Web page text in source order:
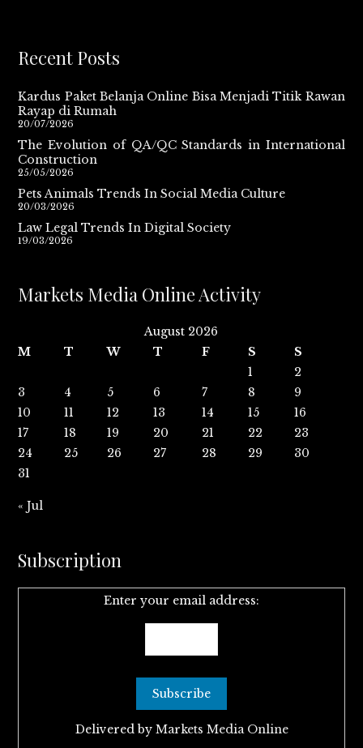
Recent Posts
Kardus Paket Belanja Online Bisa Menjadi Titik Rawan
Rayap di Rumah
20/07/2026
The Evolution of QA/QC Standards in International
Construction
25/05/2026
Pets Animals Trends In Social Media Culture
20/03/2026
Law Legal Trends In Digital Society
19/03/2026
Markets Media Online Activity
August 2026
M
T W T F S
S
1
2
3
4 5 6 7 8
9
10
11 12 13 14 15
16
17
18 19 20 21 22
23
24
25 26 27 28 29
30
31
« Jul
Subscription
Enter your email address:
Delivered by Markets Media Online